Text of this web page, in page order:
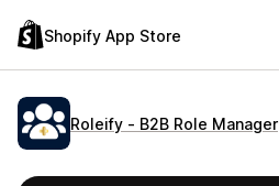
Shopify App Store
Roleify ‑ B2B Role Manager